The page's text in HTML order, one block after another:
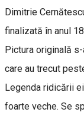
Dimitrie
finalizată în anul
Pictura originală
care au trecut
Legenda ridicării
foarte veche. Se